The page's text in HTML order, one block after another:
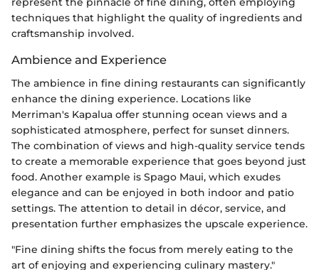
techniques that highlight the quality of ingredients and
craftsmanship involved.
Ambience and Experience
The ambience in fine dining restaurants can significantly
enhance the dining experience. Locations like
Merriman's Kapalua offer stunning ocean views and a
sophisticated atmosphere, perfect for sunset dinners.
The combination of views and high-quality service tends
to create a memorable experience that goes beyond just
food. Another example is Spago Maui, which exudes
elegance and can be enjoyed in both indoor and patio
settings. The attention to detail in décor, service, and
presentation further emphasizes the upscale experience.
"Fine dining shifts the focus from merely eating to the
art of enjoying and experiencing culinary mastery."